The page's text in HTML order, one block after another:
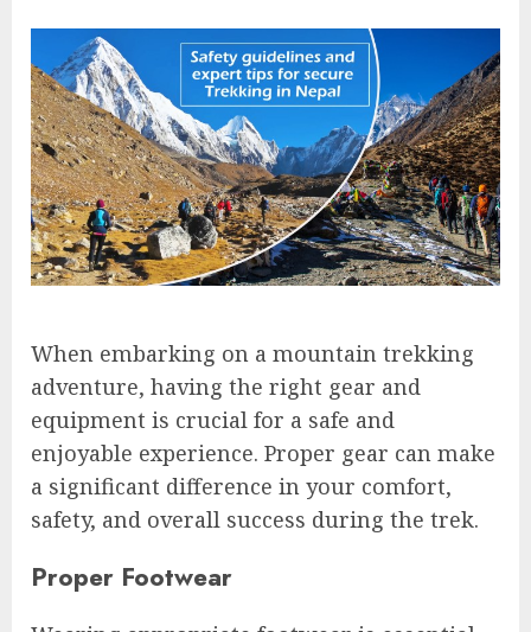
When embarking on a mountain trekking
adventure, having the right gear and
equipment is crucial for a safe and
enjoyable experience. Proper gear can make
a significant difference in your comfort,
safety, and overall success during the trek.
Proper Footwear